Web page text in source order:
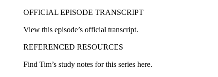
OFFICIAL EPISODE TRANSCRIPT
View this episode’s official transcript.
REFERENCED RESOURCES
Find Tim’s study notes for this series here.